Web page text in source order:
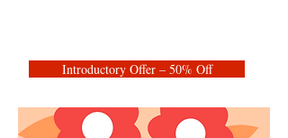
Introductory Offer – 50% Off